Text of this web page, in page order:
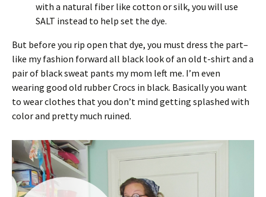
with a natural fiber like cotton or silk, you will use
SALT instead to help set the dye.
But before you rip open that dye, you must dress the part–
like my fashion forward all black look of an old t-shirt and a
pair of black sweat pants my mom left me. I’m even
wearing good old rubber Crocs in black. Basically you want
to wear clothes that you don’t mind getting splashed with
color and pretty much ruined.